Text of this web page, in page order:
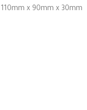
110mm x 90mm x 30mm